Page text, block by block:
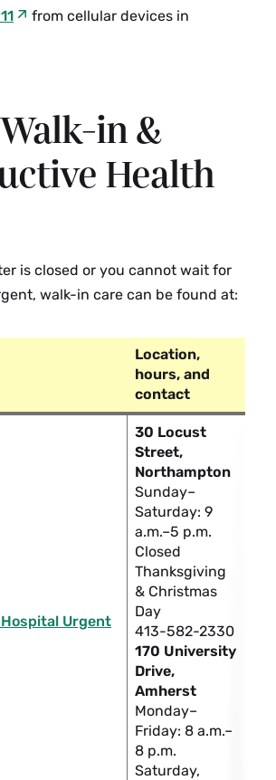
from cellular devices in
in &
Health
is closed or you cannot wait for
walk-in care can be found at:
Location,
hours, and
contact
Urgent
30 Locust
Street,
Northampton
Sunday–
Saturday: 9
a.m.–5 p.m.
Closed
Thanksgiving
& Christmas
Day
413-582-2330
170 University
Drive,
Amherst
Monday–
Friday: 8 a.m.–
8 p.m.
Saturday,